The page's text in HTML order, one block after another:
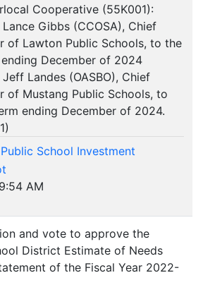
Cooperative (55K001):
Gibbs (CCOSA), Chief
of Lawton Public Schools, to the
December of 2024
Landes (OASBO), Chief
of Mustang Public Schools, to
ending December of 2024.
1)
School Investment
AM
and vote to approve the
District Estimate of Needs
of the Fiscal Year 2022-